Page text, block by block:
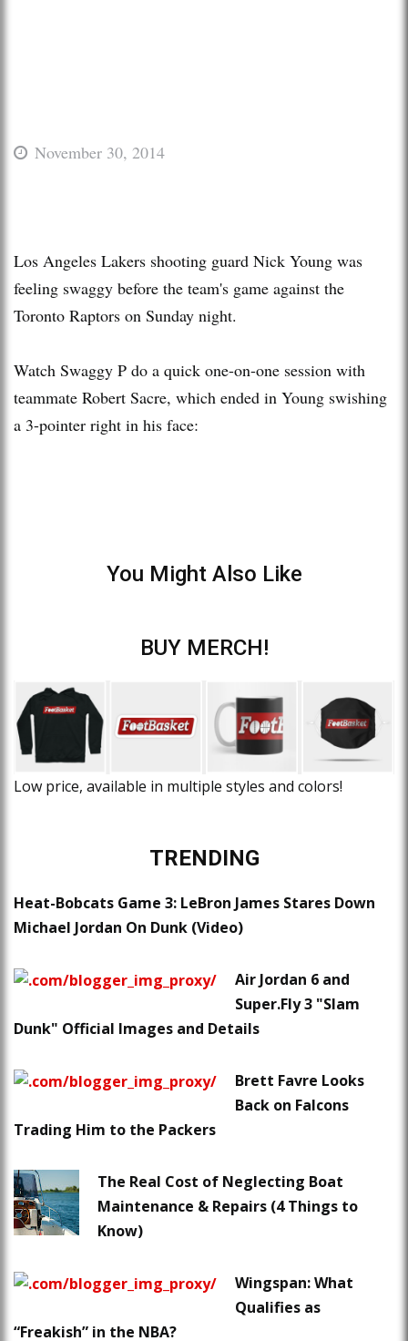
November 30, 2014
Los Angeles Lakers shooting guard Nick Young was
feeling swaggy before the team's game against the
Toronto Raptors on Sunday night.
Watch Swaggy P do a quick one-on-one session with
teammate Robert Sacre, which ended in Young swishing
a 3-pointer right in his face:
You Might Also Like
BUY MERCH!
Low price, available in multiple styles and colors!
TRENDING
Heat-Bobcats Game 3: LeBron James Stares Down
Michael Jordan On Dunk (Video)
Air Jordan 6 and
Super.Fly 3 "Slam
Dunk" Official Images and Details
Brett Favre Looks
Back on Falcons
Trading Him to the Packers
The Real Cost of Neglecting Boat
Maintenance & Repairs (4 Things to
Know)
Wingspan: What
Qualifies as
“Freakish” in the NBA?